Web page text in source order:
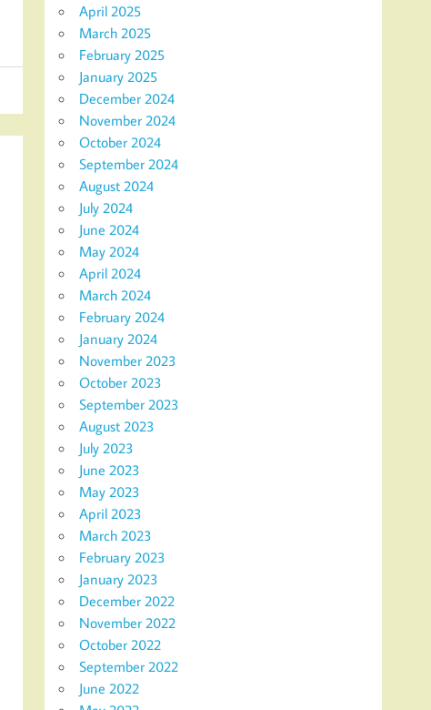
April 2025
March 2025
February 2025
January 2025
December 2024
November 2024
October 2024
September 2024
August 2024
July 2024
June 2024
May 2024
April 2024
March 2024
February 2024
January 2024
November 2023
October 2023
September 2023
August 2023
July 2023
June 2023
May 2023
April 2023
March 2023
February 2023
January 2023
December 2022
November 2022
October 2022
September 2022
June 2022